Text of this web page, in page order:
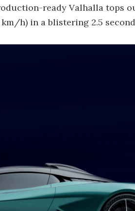
ready Valhalla tops
h) in a blistering 2.5